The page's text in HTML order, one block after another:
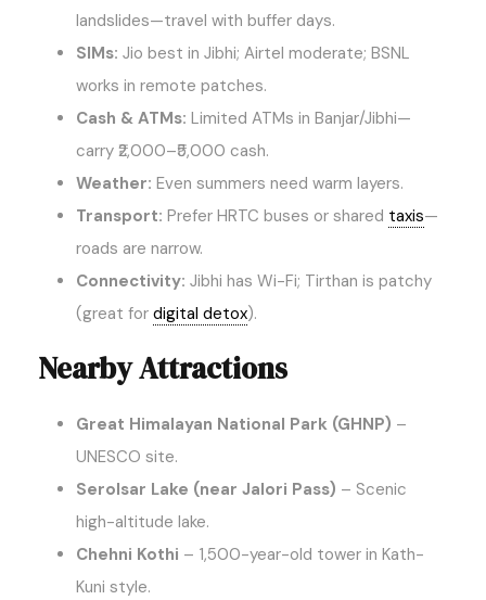
landslides—travel with buffer days.
SIMs: Jio best in Jibhi; Airtel moderate; BSNL
works in remote patches.
Cash & ATMs: Limited ATMs in Banjar/Jibhi—
carry ₹2,000–₹5,000 cash.
Weather: Even summers need warm layers.
Transport: Prefer HRTC buses or shared taxis—
roads are narrow.
Connectivity: Jibhi has Wi-Fi; Tirthan is patchy
(great for digital detox).
Nearby Attractions
Great Himalayan National Park (GHNP) –
UNESCO site.
Serolsar Lake (near Jalori Pass) – Scenic
high-altitude lake.
Chehni Kothi – 1,500-year-old tower in Kath-
Kuni style.